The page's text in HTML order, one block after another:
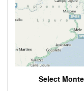
Select